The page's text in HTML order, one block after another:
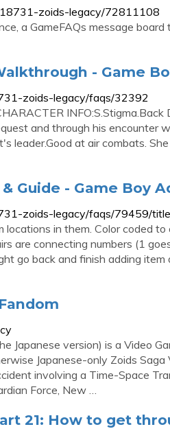
zoids-legacy/72811108
a GameFAQs message
- Game
zoids-legacy/faqs/32392
and through his encounter
leader.Good at air combats.
Guide - Game Boy
zoids-legacy/faqs/79459/title
in them. Color coded to
are connecting numbers (1
go back and finish adding
Japanese version) is a Video
Japanese-only Zoids Saga
involving a Time-Space
Force, New …
21: How to get